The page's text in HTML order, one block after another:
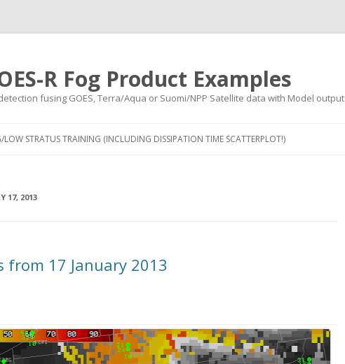
R Fog Product Examples
fusing GOES, Terra/Aqua or Suomi/NPP Satellite data with Model output
LOW STRATUS TRAINING (INCLUDING DISSIPATION TIME SCATTERPLOT!)
17, 2013
from 17 January 2013